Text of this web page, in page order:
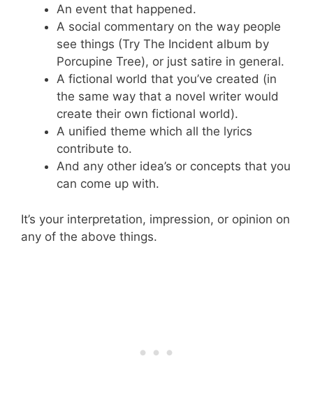
An event that happened.
A social commentary on the way people
see things (Try The Incident album by
Porcupine Tree), or just satire in general.
A fictional world that you’ve created (in
the same way that a novel writer would
create their own fictional world).
A unified theme which all the lyrics
contribute to.
And any other idea’s or concepts that you
can come up with.
It’s your interpretation, impression, or opinion on
any of the above things.